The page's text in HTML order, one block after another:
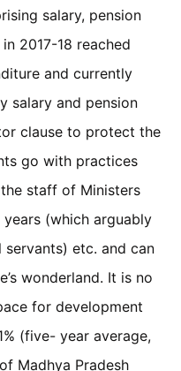
salary, pension
2017-18 reached
and currently
salary and pension
clause to protect the
go with practices
staff of Ministers
(which arguably
etc. and can
wonderland. It is no
for development
(five- year average,
Madhya Pradesh